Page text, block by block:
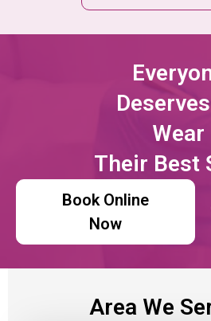
Wear
Their Best
Book Online
Now
Area We